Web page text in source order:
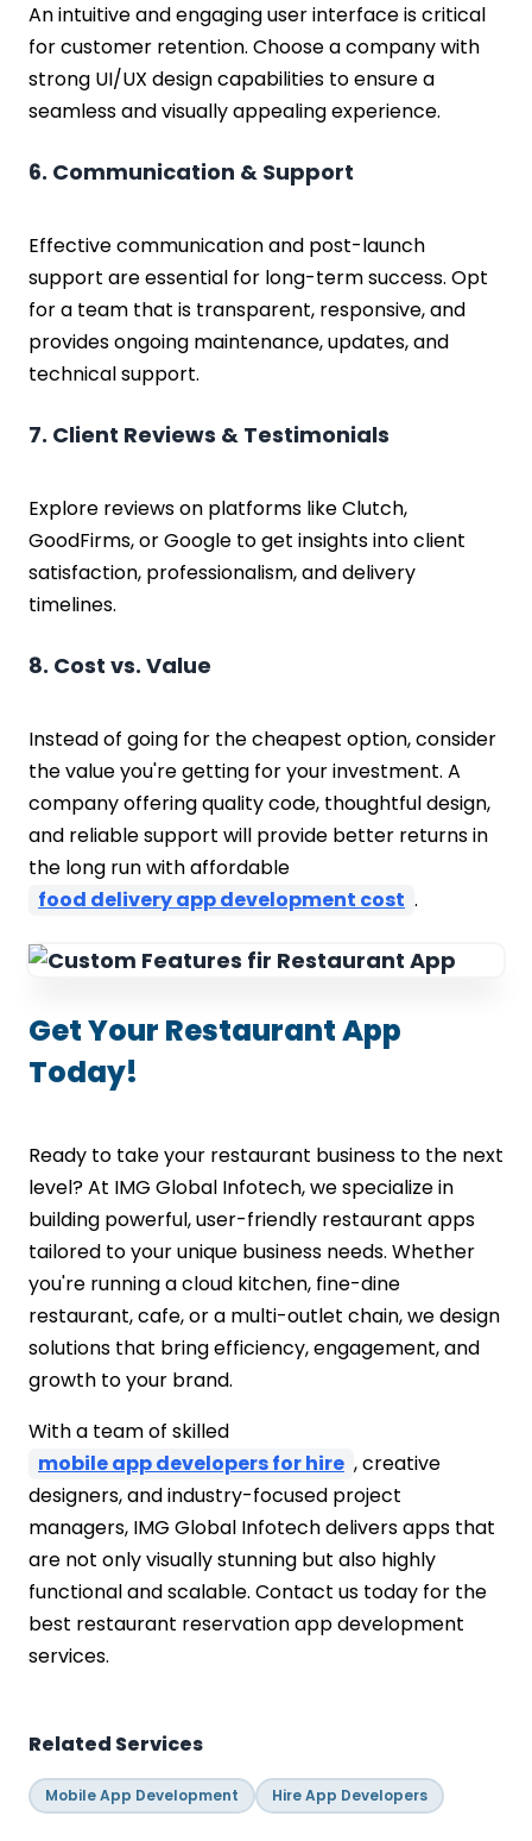
An intuitive and engaging user interface is critical
for customer retention. Choose a company with
strong UI/UX design capabilities to ensure a
seamless and visually appealing experience.
6. Communication & Support
Effective communication and post-launch
support are essential for long-term success. Opt
for a team that is transparent, responsive, and
provides ongoing maintenance, updates, and
technical support.
7. Client Reviews & Testimonials
Explore reviews on platforms like Clutch,
GoodFirms, or Google to get insights into client
satisfaction, professionalism, and delivery
timelines.
8. Cost vs. Value
Instead of going for the cheapest option, consider
the value you're getting for your investment. A
company offering quality code, thoughtful design,
and reliable support will provide better returns in
the long run with affordable
food delivery app development cost .
Get Your Restaurant App
Today!
Ready to take your restaurant business to the next
level? At IMG Global Infotech, we specialize in
building powerful, user-friendly restaurant apps
tailored to your unique business needs. Whether
you're running a cloud kitchen, fine-dine
restaurant, cafe, or a multi-outlet chain, we design
solutions that bring efficiency, engagement, and
growth to your brand.
With a team of skilled
mobile app developers for hire , creative
designers, and industry-focused project
managers, IMG Global Infotech delivers apps that
are not only visually stunning but also highly
functional and scalable. Contact us today for the
best restaurant reservation app development
services.
Related Services
Mobile App Development Hire App Developers